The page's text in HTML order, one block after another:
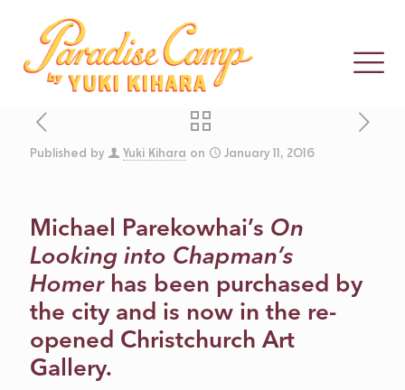
THE BULL
COMES HOME
Published by Yuki Kihara on January 11, 2016
Michael Parekowhai’s On
Looking into Chapman’s
Homerhas been purchased by
the city and is now in the re-
opened Christchurch Art
Gallery.